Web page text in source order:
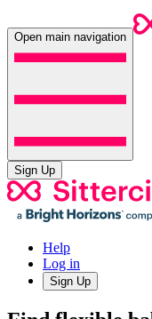
Open main navigation
Sign Up
Help
Log in
Sign Up